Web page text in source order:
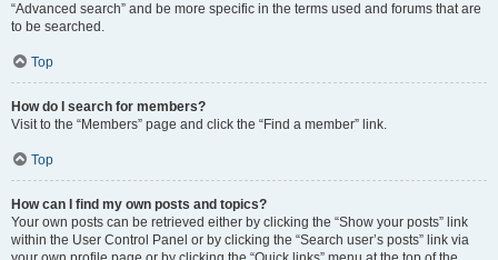
“Advanced search” and be more specific in the terms used and forums that are
to be searched.
Top
How do I search for members?
Visit to the “Members” page and click the “Find a member” link.
Top
How can I find my own posts and topics?
Your own posts can be retrieved either by clicking the “Show your posts” link
within the User Control Panel or by clicking the “Search user’s posts” link via